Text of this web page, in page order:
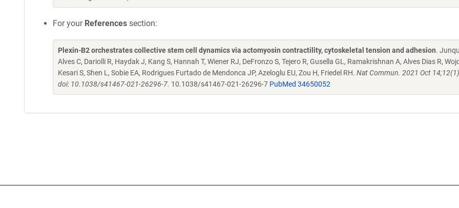
For your References section:
Plexin-B2 orchestrates collective stem cell dynamics via actomyosin contractility, cytoskeletal tension and adhesion.
Alves C, Dariolli R, Haydak J, Kang S, Hannah T, Wiener RJ, DeFronzo S, Tejero R, Gusella GL, Ramakrishnan A, Alves Dias R,
Kesari S, Shen L, Sobie EA, Rodrigues Furtado de Mendonca JP, Azeloglu EU, Zou H, Friedel RH. Nat Commun. 2021 Oct
doi: 10.1038/s41467-021-26296-7. 10.1038/s41467-021-26296-7 PubMed 34650052